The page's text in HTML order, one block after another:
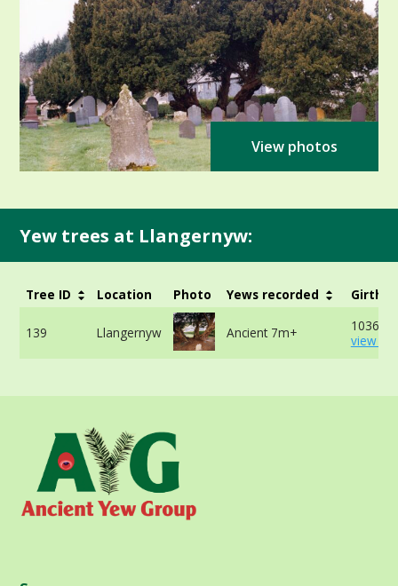
View photos
Yew trees at Llangernyw:
Tree ID Location Photo Yews recorded Girth
139 Llangernyw Ancient 7m+
view